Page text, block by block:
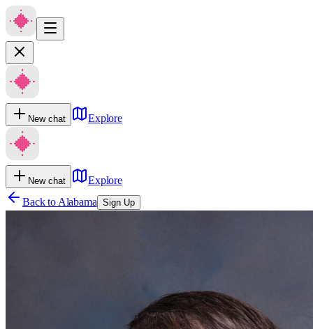
New chat Explore
New chat
Explore
Back to Alabama Sign Up